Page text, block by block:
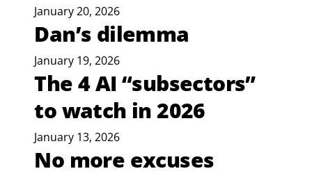
January 20, 2026
Dan’s dilemma
January 19, 2026
The 4 AI “subsectors”
to watch in 2026
January 13, 2026
No more excuses